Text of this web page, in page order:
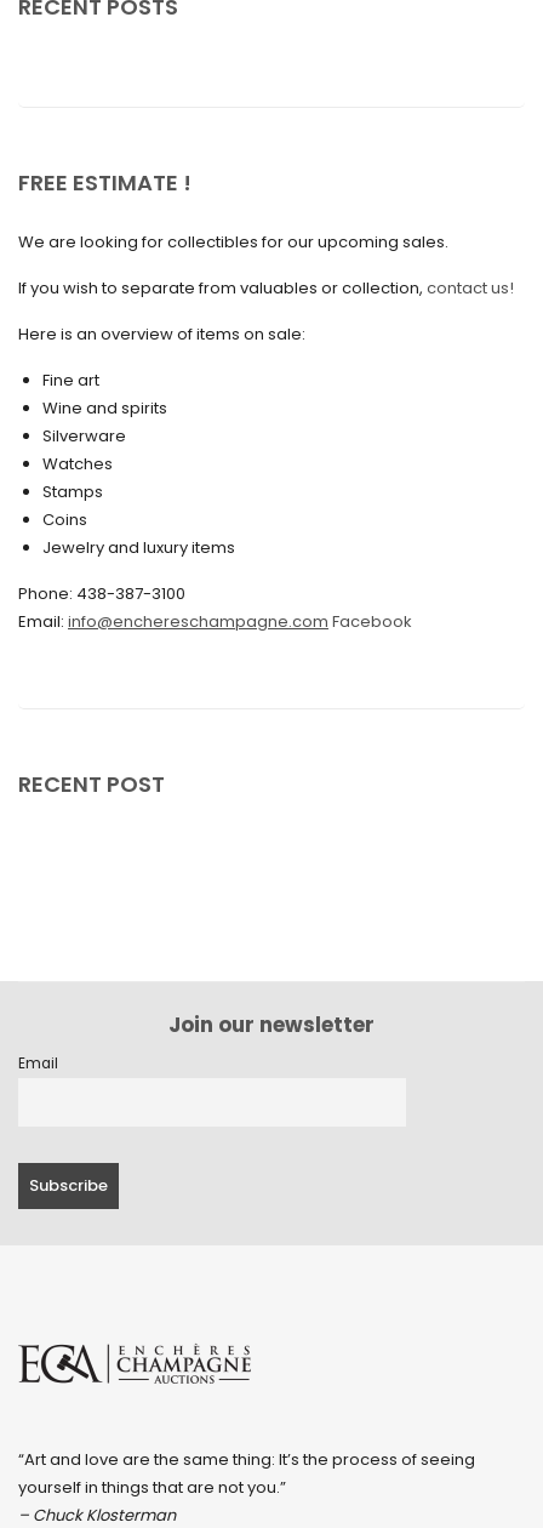
January 2025
December 2024
November 2024
October 2024
September 2024
August 2024
June 2024
May 2024
April 2024
March 2024
July 2023
May 2023
March 2023
October 2022
August 2022
July 2022
RECENT POSTS
FREE ESTIMATE !
We are looking for collectibles for our upcoming sales.
If you wish to separate from valuables or collection, contact us!
Here is an overview of items on sale:
Fine art
Wine and spirits
Silverware
Watches
Stamps
Coins
Jewelry and luxury items
Phone: 438-387-3100
Email: info@enchereschampagne.com Facebook
RECENT POST
Join our newsletter
Email
“Art and love are the same thing: It’s the process of seeing
yourself in things that are not you.”
– Chuck Klosterman